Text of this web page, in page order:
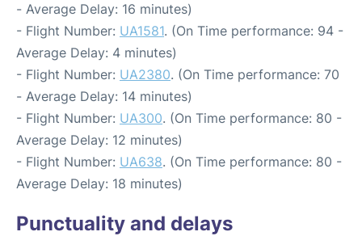
- Average Delay: 16 minutes)
- Flight Number: UA1581. (On Time performance: 94 -
Average Delay: 4 minutes)
- Flight Number: UA2380. (On Time performance: 70
- Average Delay: 14 minutes)
- Flight Number: UA300. (On Time performance: 80 -
Average Delay: 12 minutes)
- Flight Number: UA638. (On Time performance: 80 -
Average Delay: 18 minutes)
Punctuality and delays